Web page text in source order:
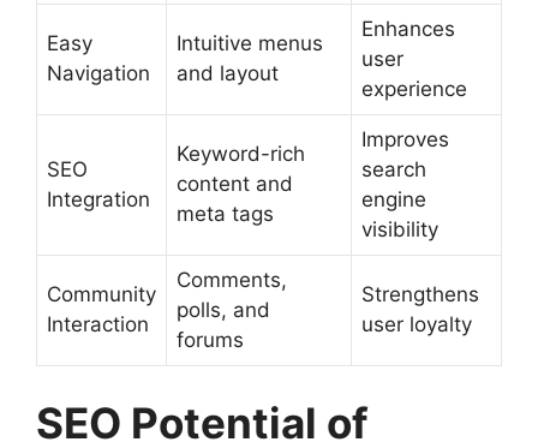
Easy
Navigation
Intuitive menus
and layout
Enhances
user
experience
SEO
Integration
Keyword-rich
content and
meta tags
Improves
search
engine
visibility
Community
Interaction
Comments,
polls, and
forums
Strengthens
user loyalty
SEO Potential of